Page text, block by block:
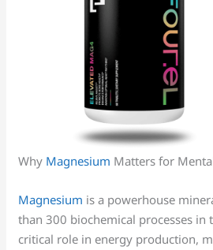
Why Magnesium Matters for
Magnesium is a powerhouse
than 300 biochemical processes in
critical role in energy production,